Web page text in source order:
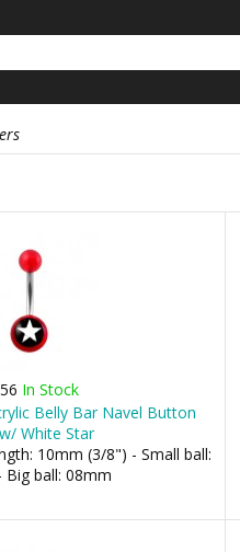
In Stock
Belly Bar Navel Button
White Star
10mm (3/8") - Small ball:
Big ball: 08mm